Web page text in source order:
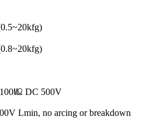
㏁ DC 500V
Lmin, no arcing or breakdown